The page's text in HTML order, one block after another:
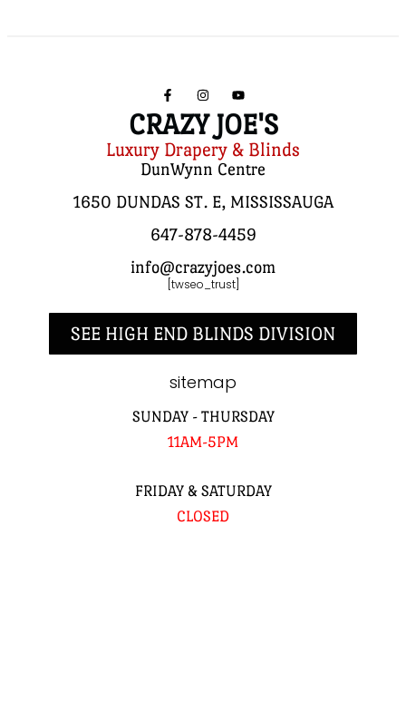
CRAZY JOE'S
Luxury Drapery & Blinds
DunWynn Centre
1650 DUNDAS ST. E, MISSISSAUGA
647-878-4459
info@crazyjoes.com
[twseo_trust]
SEE HIGH END BLINDS DIVISION
sitemap
SUNDAY - THURSDAY
11AM-5PM
FRIDAY & SATURDAY
CLOSED